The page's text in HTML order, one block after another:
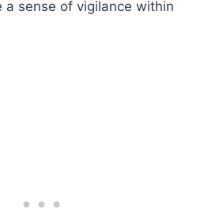
a sense of vigilance within